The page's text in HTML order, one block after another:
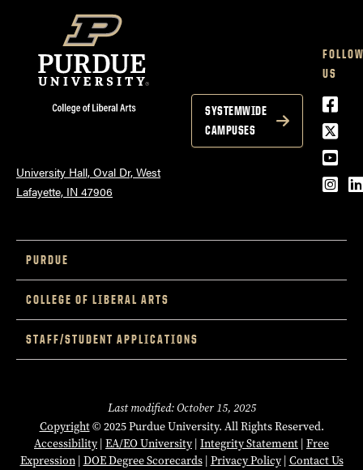
University Hall, Oval Dr, West
Lafayette, IN 47906
US
SYSTEMWIDE
CAMPUSES
PURDUE
COLLEGE OF LIBERAL ARTS
STAFF/STUDENT APPLICATIONS
Last modified: October 15, 2025
Copyright© 2025 Purdue University. All Rights Reserved.
Accessibility | EA/EO University | Integrity Statement | Free
Expression| DOE Degree Scorecards| Privacy Policy| Contact Us